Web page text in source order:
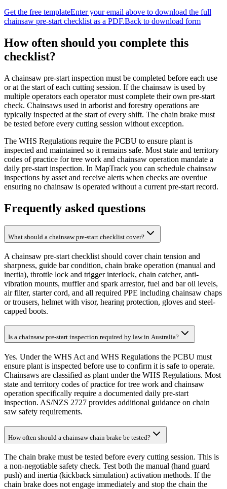
Get the free templateEnter your email above to download the full
chainsaw pre-start checklist as a PDF.Back to download form
How often should you complete this
checklist?
A chainsaw pre-start inspection must be completed before each use
or at the start of each cutting session. If the chainsaw is used by
multiple operators each operator must complete their own pre-start
check. Chainsaws used in arborist and forestry operations are
typically inspected at the start of every shift. The chain brake must
be tested before every cutting session without exception.
The WHS Regulations require the PCBU to ensure plant is
inspected and maintained so it remains safe. Most state and territory
codes of practice for tree work and chainsaw operation mandate a
daily pre-start inspection. In MapTrack you can schedule chainsaw
inspections by asset and receive alerts when checks are overdue
ensuring no chainsaw is operated without a current pre-start record.
Frequently asked questions
What should a chainsaw pre-start checklist cover?
A chainsaw pre-start checklist should cover chain tension and
sharpness, guide bar condition, chain brake operation (manual and
inertia), throttle lock and trigger interlock, chain catcher, anti-
vibration mounts, muffler and spark arrestor, fuel and bar oil levels,
air filter, starter cord, and all required PPE including chainsaw chaps
or trousers, helmet with visor, hearing protection, gloves and steel-
capped boots.
Is a chainsaw pre-start inspection required by law in Australia?
Yes. Under the WHS Act and WHS Regulations the PCBU must
ensure plant is inspected before use to confirm it is safe to operate.
Chainsaws are classified as plant under the WHS Regulations. Most
state and territory codes of practice for tree work and chainsaw
operation specifically require a documented daily pre-start
inspection. AS/NZS 2727 provides additional guidance on chain
saw safety requirements.
How often should a chainsaw chain brake be tested?
The chain brake must be tested before every cutting session. This is
a non-negotiable safety check. Test both the manual (hand guard
push) and inertia (kickback simulation) activation methods. If the
chain brake does not engage immediately and stop the chain the